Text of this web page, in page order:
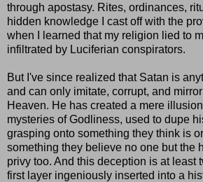
through apostasy. Rites, ordinances,
hidden knowledge I cast off with the
when I learned that my religion lied to
infiltrated by Luciferian conspirators.
But I've since realized that Satan is
and can only imitate, corrupt, and
Heaven. He has created a mere
mysteries of Godliness, used to dupe
grasping onto something they think is
something they believe no one but the
privy too. And this deception is at least
first layer ingeniously inserted into a